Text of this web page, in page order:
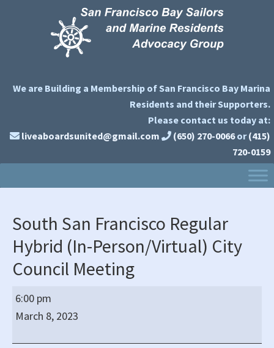
We are Building a Membership of San Francisco Bay Marina
Residents and their Supporters.
Please contact us today at:
liveaboardsunited@gmail.com
(650) 270-0066 or (415)
720-0159
South San Francisco Regular
Hybrid (In-Person/Virtual) City
Council Meeting
South
San
Regular
6:00 pm
March 8, 2023